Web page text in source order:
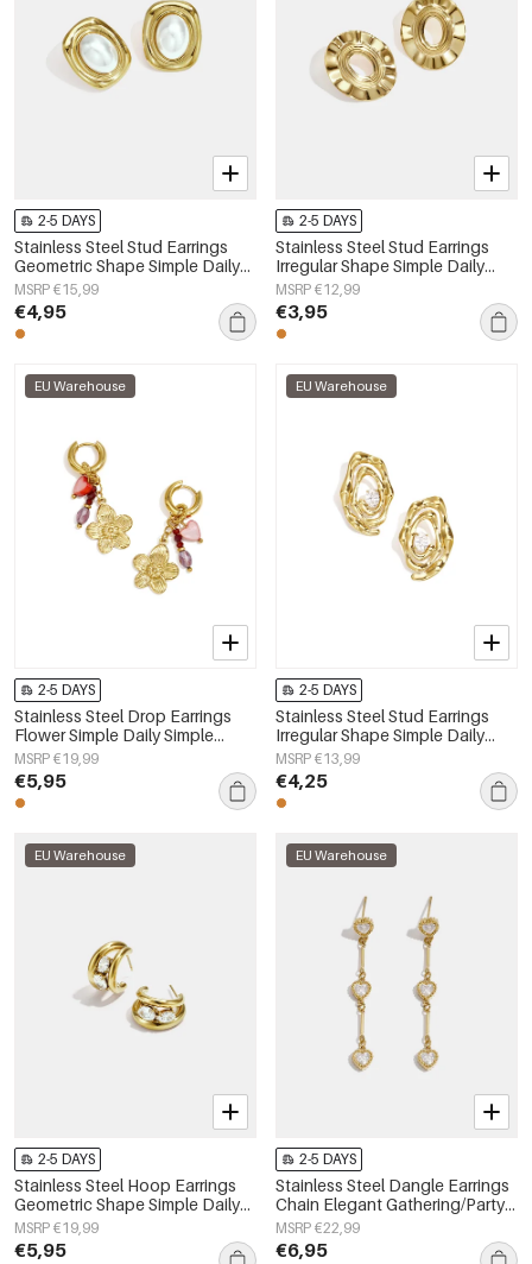
2-5 DAYS
Stainless Steel Stud Earrings
Geometric Shape Simple Daily
Simple Series Women's jewelry
MSRP €15,99
€4,95
2-5 DAYS
Stainless Steel Stud Earrings
Irregular Shape Simple Daily
Simple Series Women's jewelry
MSRP €12,99
€3,95
EU Warehouse
2-5 DAYS
Stainless Steel Drop Earrings
Flower Simple Daily Simple
Series Women's jewelry
MSRP €19,99
€5,95
EU Warehouse
2-5 DAYS
Stainless Steel Stud Earrings
Irregular Shape Simple Daily
Simple Series Women's jewelry
MSRP €13,99
€4,25
EU Warehouse
2-5 DAYS
Stainless Steel Hoop Earrings
Geometric Shape Simple Daily
Simple Series Women's jewelry
MSRP €19,99
€5,95
EU Warehouse
2-5 DAYS
Stainless Steel Dangle Earrings
Chain Elegant Gathering/Party
Luxurious Series Women's
jewelry
MSRP €22,99
€6,95